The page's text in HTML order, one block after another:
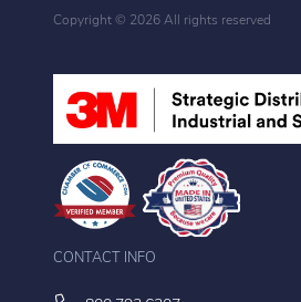
Copyright © 2026 All rights reserved
CONTACT INFO